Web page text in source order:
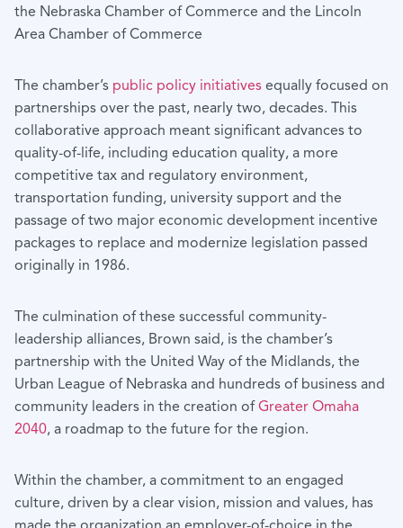
the Nebraska Chamber of Commerce and the Lincoln
Area Chamber of Commerce
The chamber’s public policy initiatives equally focused on
partnerships over the past, nearly two, decades. This
collaborative approach meant significant advances to
quality-of-life, including education quality, a more
competitive tax and regulatory environment,
transportation funding, university support and the
passage of two major economic development incentive
packages to replace and modernize legislation passed
originally in 1986.
The culmination of these successful community-
leadership alliances, Brown said, is the chamber’s
partnership with the United Way of the Midlands, the
Urban League of Nebraska and hundreds of business and
community leaders in the creation ofGreater Omaha
2040, a roadmap to the future for the region.
Within the chamber, a commitment to an engaged
culture, driven by a clear vision, mission and values, has